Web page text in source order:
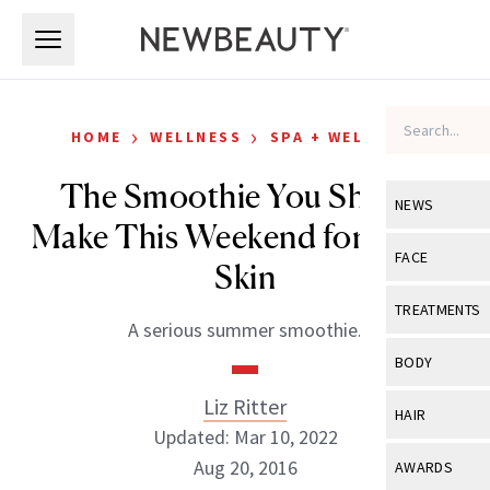
NEWS
View All
Industry &
FACE
View All
Eye Care
TREATMENTS
View All
BODY
View All
HAIR
View All
AWARDS
HOME › WELLNESS › SPA + WELLNESS
The Smoothie You Should
Make This Weekend for Better
Skin
A serious summer smoothie.
Liz Ritter
Updated: Mar 10, 2022
Aug 20, 2016